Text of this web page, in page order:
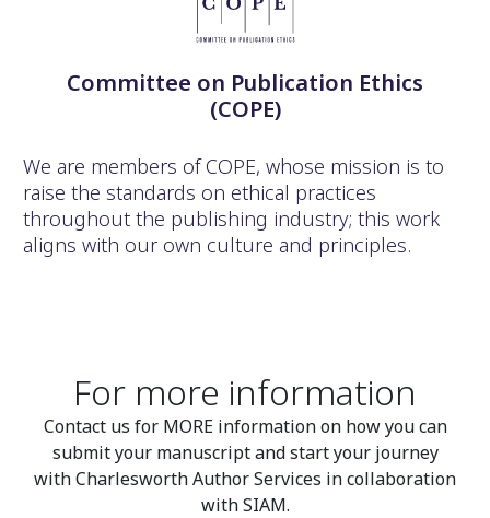
Committee on Publication Ethics
(COPE)
We are members of COPE, whose mission is to
raise the standards on ethical practices
throughout the publishing industry; this work
aligns with our own culture and principles.
For more information
Contact us for MORE information on how you can
submit your manuscript and start your journey
with Charlesworth Author Services in collaboration
with SIAM.